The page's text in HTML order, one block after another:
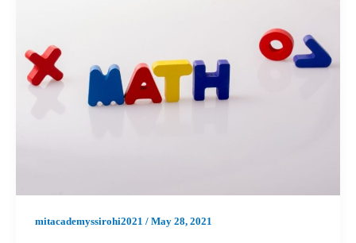
mitacademyssirohi2021 / May 28, 2021